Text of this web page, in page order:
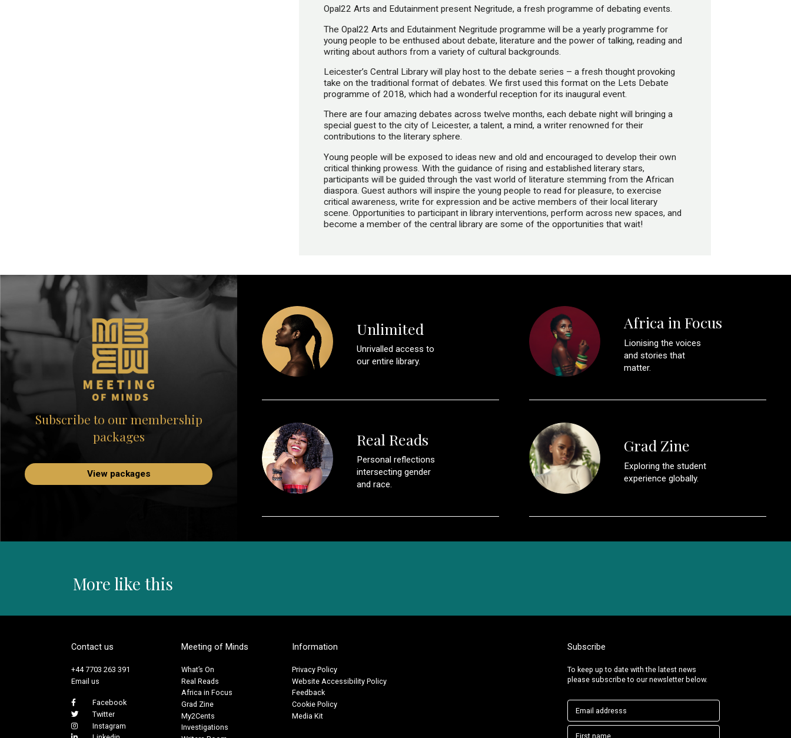
Opal22 Arts and Edutainment present Negritude, a fresh programme of debating events.
The Opal22 Arts and Edutainment Negritude programme will be a yearly programme for
young people to be enthused about debate, literature and the power of talking, reading and
writing about authors from a variety of cultural backgrounds.
Leicester’s Central Library will play host to the debate series – a fresh thought provoking
take on the traditional format of debates. We first used this format on the Lets Debate
programme of 2018, which had a wonderful reception for its inaugural event.
There are four amazing debates across twelve months, each debate night will bringing a
special guest to the city of Leicester, a talent, a mind, a writer renowned for their
contributions to the literary sphere.
Young people will be exposed to ideas new and old and encouraged to develop their own
critical thinking prowess. With the guidance of rising and established literary stars,
participants will be guided through the vast world of literature stemming from the African
diaspora. Guest authors will inspire the young people to read for pleasure, to exercise
critical awareness, write for expression and be active members of their local literary
scene. Opportunities to participant in library interventions, perform across new spaces, and
become a member of the central library are some of the opportunities that wait!
Subscribe to our membership
packages
View packages
Unlimited
Unrivalled access to
our entire library.
Africa in Focus
Lionising the voices
and stories that
matter.
Real Reads
Personal reflections
intersecting gender
and race.
Grad Zine
Exploring the student
experience globally.
More like this
Contact us
+44 7703 263 391
Email us
Facebook
Twitter
Instagram
Meeting of Minds
What’s On
Real Reads
Africa in Focus
Grad Zine
My2Cents
Investigations
Information
Privacy Policy
Website Accessibility Policy
Feedback
Cookie Policy
Media Kit
Subscribe
To keep up to date with the latest news
please subscribe to our newsletter below.